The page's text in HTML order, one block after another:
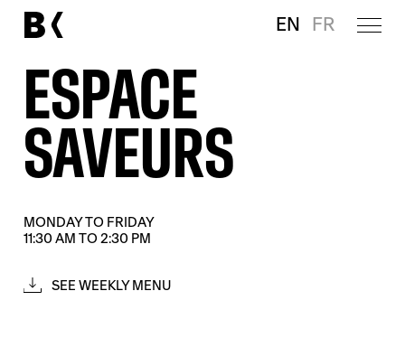
EN FR
ESPACE
SAVEURS
MONDAY TO FRIDAY
11:30 AM TO 2:30 PM
SEE WEEKLY MENU